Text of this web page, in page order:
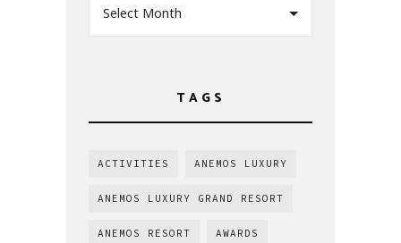
Select Month
TAGS
ACTIVITIES ANEMOS LUXURY
ANEMOS LUXURY GRAND RESORT
ANEMOS RESORT AWARDS